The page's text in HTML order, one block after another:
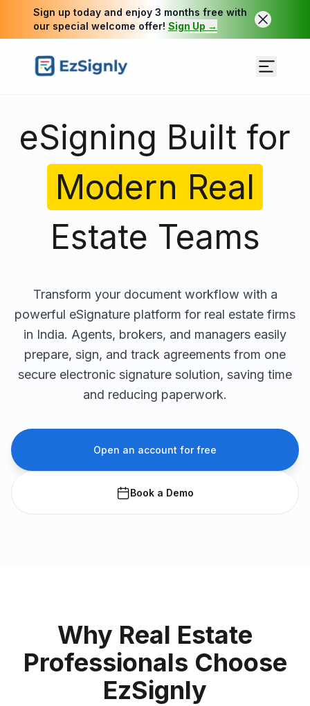
Sign up today and enjoy 3 months free with
our special welcome offer! Sign Up →
eSigning Built for
Modern Real
Estate Teams
Transform your document workflow with a
powerful eSignature platform for real estate firms
in India. Agents, brokers, and managers easily
prepare, sign, and track agreements from one
secure electronic signature solution, saving time
and reducing paperwork.
Open an account for free
Book a Demo
Why Real Estate
Professionals Choose
EzSignly